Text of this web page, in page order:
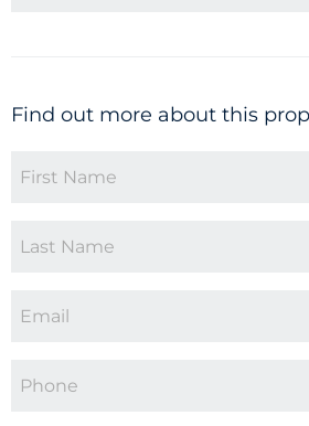
Find out more about this